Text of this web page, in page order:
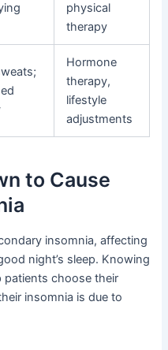
physical
therapy
Hormone
therapy,
lifestyle
adjustments
to Cause
insomnia, affecting
night’s sleep. Knowing
patients choose their
insomnia is due to